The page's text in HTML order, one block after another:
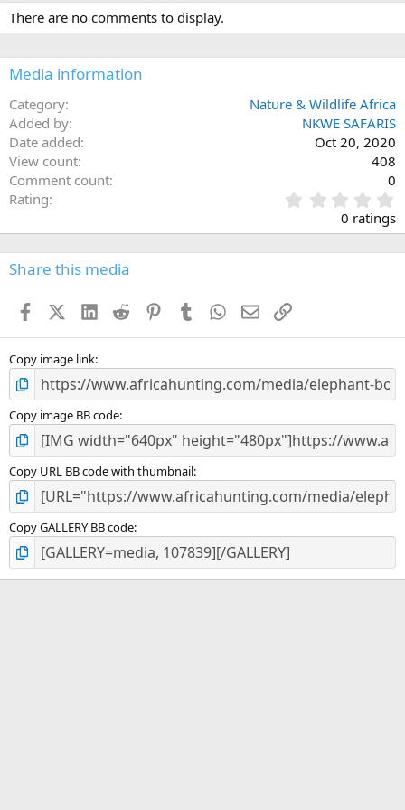
c
t
i
n
s
There are no comments to display.
Media information
Category
Nature & Wildlife Africa
Added by
NKWE SAFARIS
Date added
Oct 20, 2020
View count
408
Comment count
0
Rating
.
0
0
s
0 ratings
Share this media
FacebookX (Twitter)
LinkedIn
Reddit PinterestTumblr WhatsApp
EmailLink
Copy image link
Copy image BB code
Copy URL BB code with thumbnail
Copy GALLERY BB code